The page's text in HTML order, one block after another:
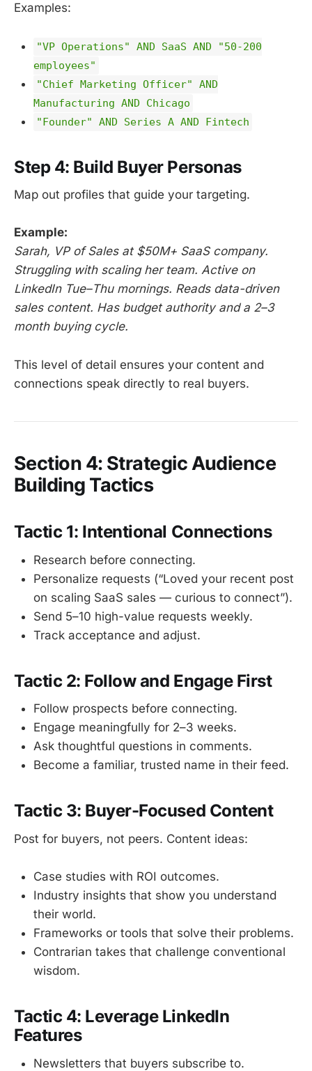
Examples:
"VP Operations" AND SaaS AND "50-200
employees"
"Chief Marketing Officer" AND
Manufacturing AND Chicago
"Founder" AND Series A AND Fintech
Step 4: Build Buyer Personas
Map out profiles that guide your targeting.
Example:
Sarah, VP of Sales at $50M+ SaaS company.
Struggling with scaling her team. Active on
LinkedIn Tue–Thu mornings. Reads data-driven
sales content. Has budget authority and a 2–3
month buying cycle.
This level of detail ensures your content and
connections speak directly to real buyers.
Section 4: Strategic Audience
Building Tactics
Tactic 1: Intentional Connections
Research before connecting.
Personalize requests (“Loved your recent post
on scaling SaaS sales — curious to connect”).
Send 5–10 high-value requests weekly.
Track acceptance and adjust.
Tactic 2: Follow and Engage First
Follow prospects before connecting.
Engage meaningfully for 2–3 weeks.
Ask thoughtful questions in comments.
Become a familiar, trusted name in their feed.
Tactic 3: Buyer-Focused Content
Post for buyers, not peers. Content ideas:
Case studies with ROI outcomes.
Industry insights that show you understand
their world.
Frameworks or tools that solve their problems.
Contrarian takes that challenge conventional
wisdom.
Tactic 4: Leverage LinkedIn
Features
Newsletters that buyers subscribe to.